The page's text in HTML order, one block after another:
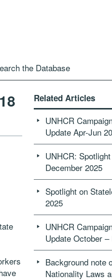
the Database
Related Articles
UNHCR
Update Apr-Jun
UNHCR:
December 2025
Spotlight on
2025
UNHCR
Update October
Background note
Nationality Laws